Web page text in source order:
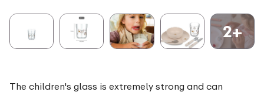
2+
The children's glass is extremely strong and can